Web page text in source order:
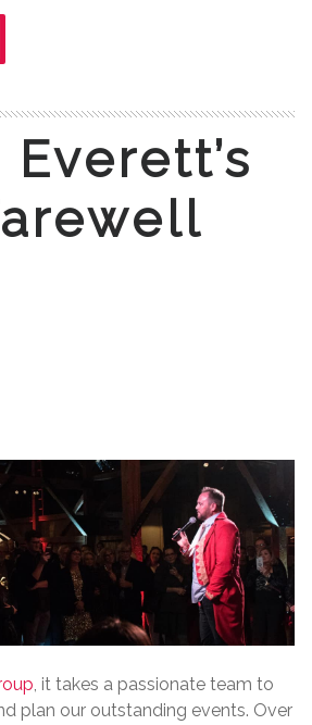
Everett’s
, it takes a passionate team to
plan our outstanding events. Over